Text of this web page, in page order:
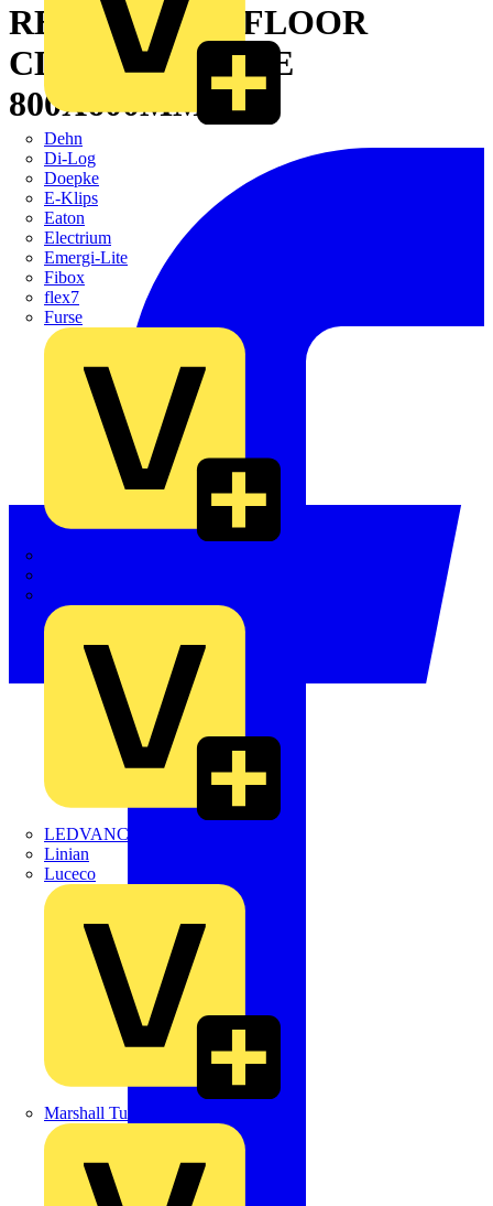
Dehn
Di-Log
Doepke
E-Klips
Eaton
Electrium
Emergi-Lite
Fibox
flex7
Furse
LEDVANCE
Linian
Luceco
Marshall Tufflex
REMOVABLE FLOOR
CLOSING PLATE
800X600MM